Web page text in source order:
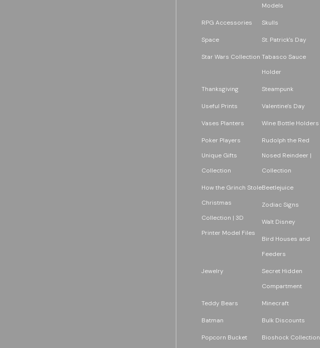
Models
RPG Accessories Skulls
Space St. Patrick's Day
Star Wars Collection Tabasco Sauce
Holder
Thanksgiving Steampunk
Useful Prints Valentine's Day
Vases Planters Wine Bottle Holders
Poker Players
Unique Gifts
Collection
Rudolph the Red
Nosed Reindeer |
Collection
How the Grinch Stole
Christmas
Collection | 3D
Printer Model Files
Beetlejuice
Zodiac Signs
Walt Disney
Bird Houses and
Feeders
Jewelry
Secret Hidden
Compartment
Teddy Bears Minecraft
Batman Bulk Discounts
Popcorn Bucket Bioshock Collection